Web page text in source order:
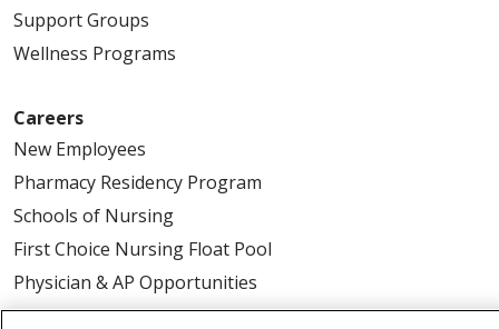
Support Groups
Wellness Programs
Careers
New Employees
Pharmacy Residency Program
Schools of Nursing
First Choice Nursing Float Pool
Physician & AP Opportunities
Volunteers